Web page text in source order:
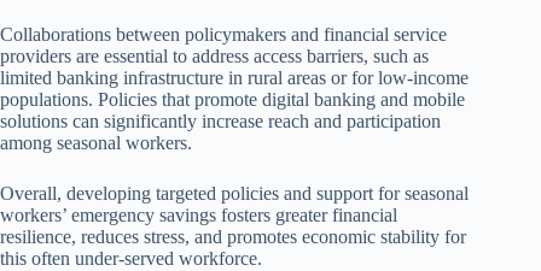
Collaborations between policymakers and financial service
providers are essential to address access barriers, such as
limited banking infrastructure in rural areas or for low-income
populations. Policies that promote digital banking and mobile
solutions can significantly increase reach and participation
among seasonal workers.
Overall, developing targeted policies and support for seasonal
workers’ emergency savings fosters greater financial
resilience, reduces stress, and promotes economic stability for
this often under-served workforce.